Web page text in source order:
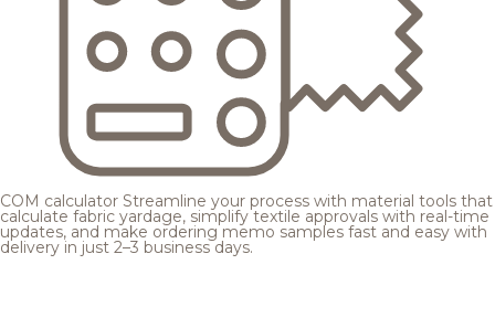
COM calculator Streamline your process with material tools that
calculate fabric yardage, simplify textile approvals with real-time
updates, and make ordering memo samples fast and easy with
delivery in just 2–3 business days.